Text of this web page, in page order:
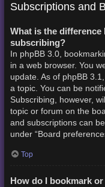
Subscriptions and
What is the difference
subscribing?
In phpBB 3.0,
in a web browser. You
update. As of phpBB
a topic. You can be
Subscribing, however,
topic or forum on the
and subscriptions can
under “Board
Top
How do I bookmark